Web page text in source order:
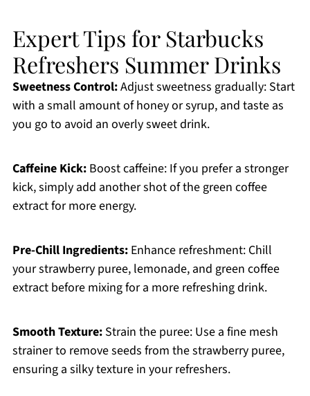
Expert Tips for Starbucks
Refreshers Summer Drinks
Sweetness Control:Adjust sweetness gradually: Start
with a small amount of honey or syrup, and taste as
you go to avoid an overly sweet drink.
Caffeine Kick:Boost caffeine: If you prefer a stronger
kick, simply add another shot of the green coffee
extract for more energy.
Pre-Chill Ingredients:Enhance refreshment: Chill
your strawberry puree, lemonade, and green coffee
extract before mixing for a more refreshing drink.
Smooth Texture:Strain the puree: Use a fine mesh
strainer to remove seeds from the strawberry puree,
ensuring a silky texture in your refreshers.